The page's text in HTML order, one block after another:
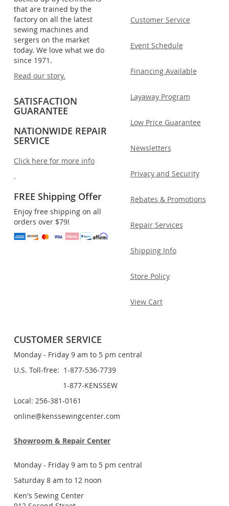
that are trained by the
factory on all the latest
sewing machines and
sergers on the market
today. We love what we do
since 1971.
Read our story.
SATISFACTION
GUARANTEE
NATIONWIDE REPAIR
SERVICE
Click here for more info
.
FREE Shipping Offer
Enjoy free shipping on all
orders over $79!
Customer Service
Event Schedule
Financing Available
Layaway Program
Low Price Guarantee
Newsletters
Privacy and Security
Rebates & Promotions
Repair Services
Shipping Info
Store Policy
View Cart
CUSTOMER SERVICE
Monday - Friday 9 am to 5 pm central
U.S. Toll-free: 1-877-536-7739
1-877-KENSSEW
Local: 256-381-0161
online@kenssewingcenter.com
Showroom & Repair Center
Monday - Friday 9 am to 5 pm central
Saturday 8 am to 12 noon
Ken's Sewing Center